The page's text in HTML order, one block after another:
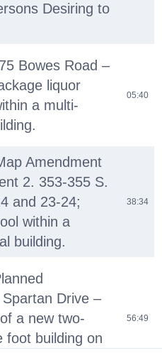
Desiring to
Bowes Road –
liquor
a multi-
05:40
Amendment
2. 353-355 S.
and 23-24;
within a
building.
38:34
Drive –
a new two-
foot building on
56:49